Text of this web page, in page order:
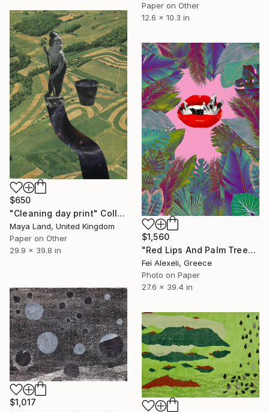
Paper on Other
12.6 x 10.3 in
$650
"Cleaning day print" Collage
Maya Land, United Kingdom
Paper on Other
29.9 x 39.8 in
$1,560
"Red Lips And Palm Trees - Limited Edition 5 of 20" Collage
Fei Alexeli, Greece
Photo on Paper
27.6 x 39.4 in
$1,017